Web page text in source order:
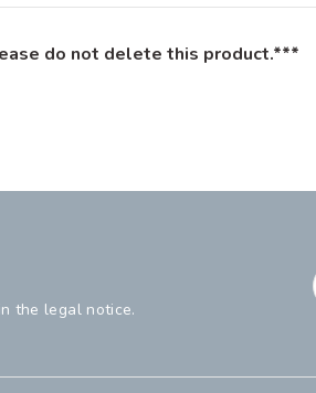
do not delete this product.***
the legal notice.